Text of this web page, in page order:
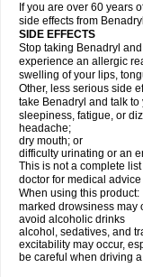
If you are over 60 years
side effects from
SIDE EFFECTS
Stop taking Benadryl
experience an allergic
swelling of your lips,
Other, less serious side
take Benadryl and talk
sleepiness, fatigue, or
headache;
dry mouth; or
difficulty urinating or an
This is not a complete
doctor for medical
When using this product:
marked drowsiness may
avoid alcoholic drinks
alcohol, sedatives, and
excitability may occur,
be careful when driving